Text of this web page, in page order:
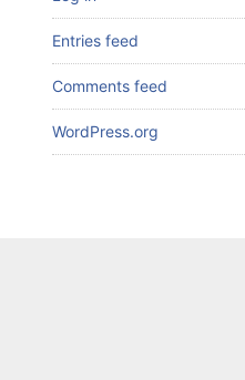
Entries feed
Comments feed
WordPress.org